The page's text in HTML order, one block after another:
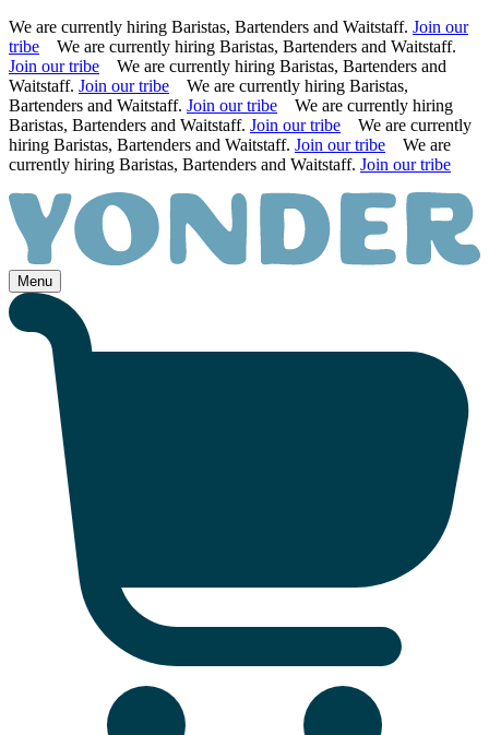
We are currently hiring Baristas, Bartenders and Waitstaff. Join our
tribe We are currently hiring Baristas, Bartenders and Waitstaff.
Join our tribe We are currently hiring Baristas, Bartenders and
Waitstaff. Join our tribe We are currently hiring Baristas,
Bartenders and Waitstaff. Join our tribe We are currently hiring
Baristas, Bartenders and Waitstaff. Join our tribe We are currently
hiring Baristas, Bartenders and Waitstaff. Join our tribe We are
currently hiring Baristas, Bartenders and Waitstaff. Join our tribe
Skip
to
content
Menu